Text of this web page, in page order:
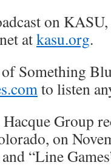
on
atkasu.org.
Something
to listen
Hacque Group
on
“Line